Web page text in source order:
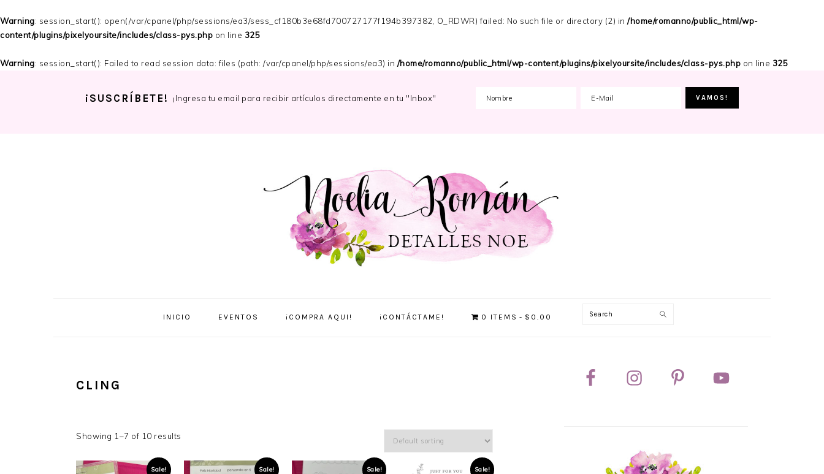
Warning: session_start(): open(/var/cpanel/php/sessions/ea3/sess_cf180b3e68fd700727177f194b397382, O_RDWR) failed: No such file or directory (2) in /home/romanno/public_html/wp-
content/plugins/pixelyoursite/includes/class-pys.php on line 325
Warning: session_start(): Failed to read session data: files (path: /var/cpanel/php/sessions/ea3) in /home/romanno/public_html/wp-content/plugins/pixelyoursite/includes/class-pys.php on line 325
¡SUSCRÍBETE! ¡Ingresa tu email para recibir artículos directamente en tu "Inbox"
INICIO EVENTOS ¡COMPRA AQUI! ¡CONTÁCTAME! 0 ITEMS $0.00 Search
CLING
Showing 1–7 of 10 results
Sale! Sale! Sale! Sale!
PRIMARY
SIDEBAR